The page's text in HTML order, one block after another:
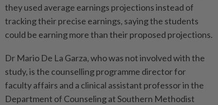
they used average earnings projections instead of
tracking their precise earnings, saying the students
could be earning more than their proposed projections.
Dr Mario De La Garza, who was not involved with the
study, is the counselling programme director for
faculty affairs and a clinical assistant professor in the
Department of Counseling at Southern Methodist